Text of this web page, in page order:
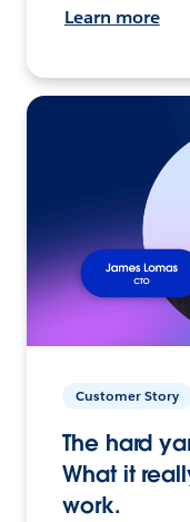
Learn more
Customer Story
The hard
What it
work.